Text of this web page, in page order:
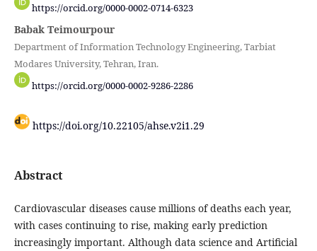
https://orcid.org/0000-0002-0714-6323
Babak Teimourpour
Department of Information Technology Engineering, Tarbiat
Modares University, Tehran, Iran.
https://orcid.org/0000-0002-9286-2286
https://doi.org/10.22105/ahse.v2i1.29
Abstract
Cardiovascular diseases cause millions of deaths each year,
with cases continuing to rise, making early prediction
increasingly important. Although data science and Artificial